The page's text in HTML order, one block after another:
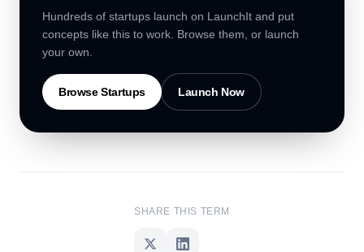
Hundreds of startups launch on LaunchIt and put
concepts like this to work. Browse them, or launch
your own.
Browse Startups Launch Now
SHARE THIS TERM